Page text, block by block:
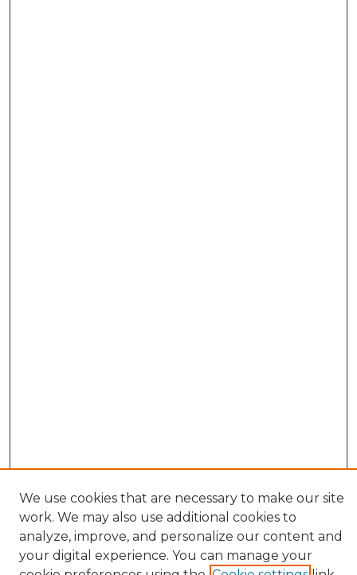
We use cookies that are necessary to make our site
work. We may also use additional cookies to
analyze, improve, and personalize our content and
your digital experience. You can manage your